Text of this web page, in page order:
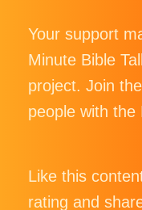
Your support
Minute Bible
project. Join
people with the
Like this
rating and